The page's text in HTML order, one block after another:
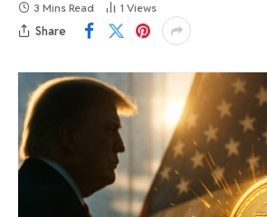
3 Mins Read
1 Views
Share